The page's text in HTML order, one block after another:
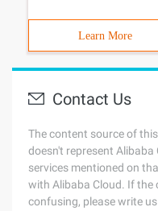
Learn More
Contact Us
The content source of
doesn't represent
services mentioned on
with Alibaba Cloud. If the
confusing, please write